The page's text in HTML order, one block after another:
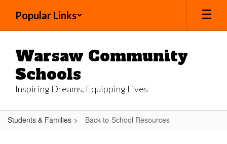
main
Popular Links
Warsaw Community
Schools
Inspiring Dreams, Equipping Lives
Students & Families Back-to-School Resources